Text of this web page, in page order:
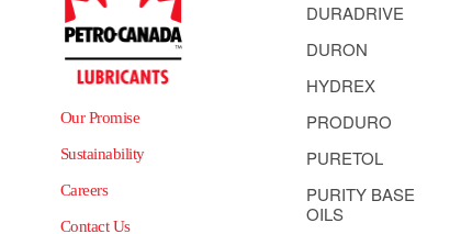
Our Promise
Sustainability
Careers
Contact Us
DURADRIVE
DURON
HYDREX
PRODURO
PURETOL
PURITY BASE
OILS